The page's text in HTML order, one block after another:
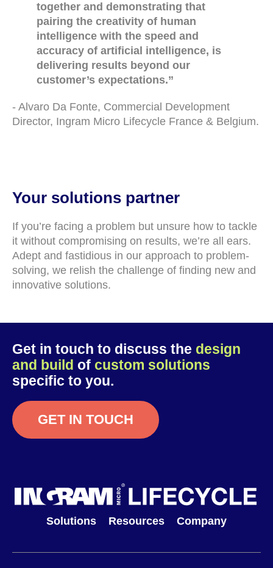
together and demonstrating that
pairing the creativity of human
intelligence with the speed and
accuracy of artificial intelligence, is
delivering results beyond our
customer’s expectations.”
- Alvaro Da Fonte, Commercial Development
Director, Ingram Micro Lifecycle France & Belgium.
Your solutions partner
If you’re facing a problem but unsure how to tackle
it without compromising on results, we’re all ears.
Adept and fastidious in our approach to problem-
solving, we relish the challenge of finding new and
innovative solutions.
Get in touch to discuss the design
and build of custom solutions
specific to you.
GET IN TOUCH
Solutions Resources Company